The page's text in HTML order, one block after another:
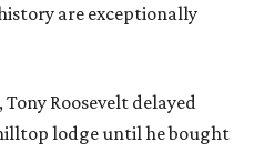
are exceptionally
Roosevelt delayed
lodge until he bought